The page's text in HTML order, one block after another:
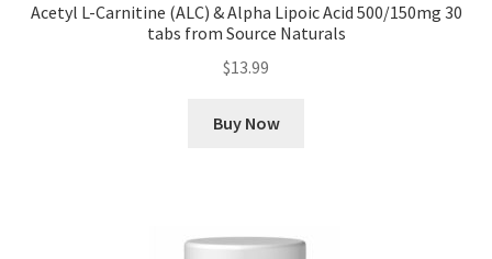
Acetyl L-Carnitine (ALC) & Alpha Lipoic Acid 500/150mg 30
tabs from Source Naturals
$13.99
Buy Now